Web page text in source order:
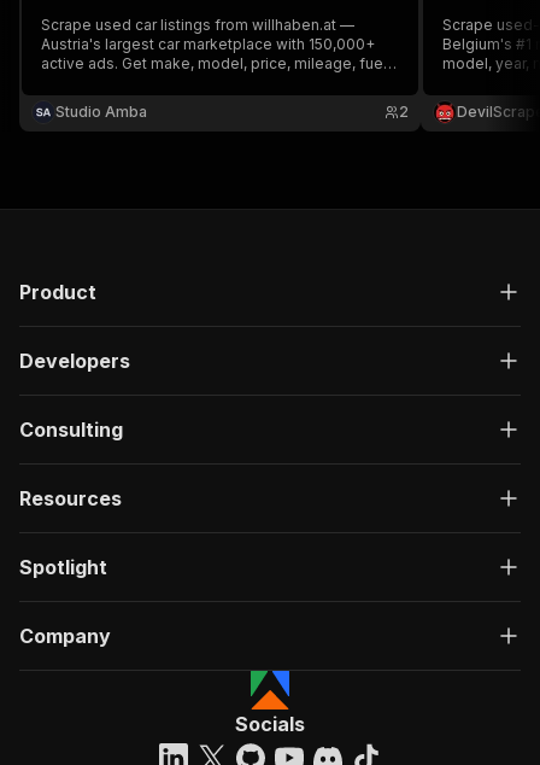
Scrape used car listings from willhaben.at —
Austria's largest car marketplace with 150,000+
active ads. Get make, model, price, mileage, fuel
data via API, JSON, or CSV.
Studio Amba 2
Scrape
Belgium's #1
model, year,
photos.
each listing
Product
Developers
Consulting
Resources
Spotlight
Company
Socials